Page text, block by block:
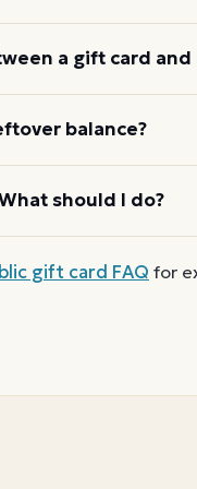
one gift card per
a gift card and
the card's balance,
balance?
the Banana
should I do?
there are funds
gift card FAQ for